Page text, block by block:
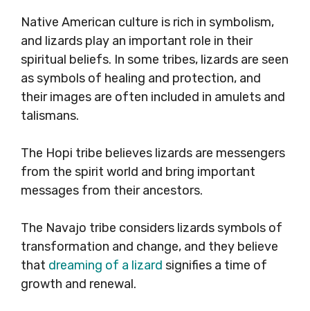
Native American culture is rich in symbolism,
and lizards play an important role in their
spiritual beliefs. In some tribes, lizards are seen
as symbols of healing and protection, and
their images are often included in amulets and
talismans.
The Hopi tribe believes lizards are messengers
from the spirit world and bring important
messages from their ancestors.
The Navajo tribe considers lizards symbols of
transformation and change, and they believe
that dreaming of a lizard signifies a time of
growth and renewal.